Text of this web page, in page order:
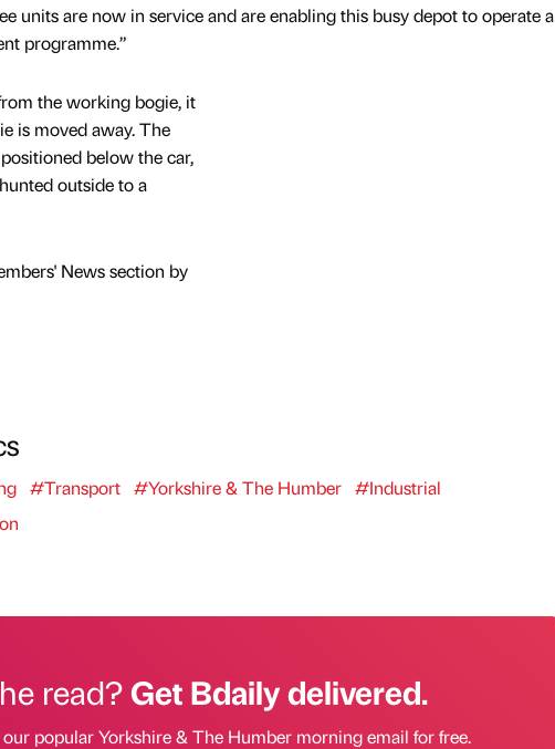
units are now in service and are enabling this busy depot to operate a
programme.”
the working bogie, it
is moved away. The
below the car,
outside to a
News section by
#Transport #Yorkshire & The Humber #Industrial
read?Get Bdaily delivered.
popular Yorkshire & The Humber morning email for free.